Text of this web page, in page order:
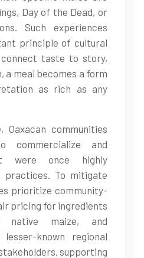
Day of the Dead, or
Such experiences
principle of cultural
taste to story,
a meal becomes a form
as rich as any
communities
commercialize and
were once highly
practices. To mitigate
prioritize community-
pricing for ingredients
native maize, and
known regional
supporting